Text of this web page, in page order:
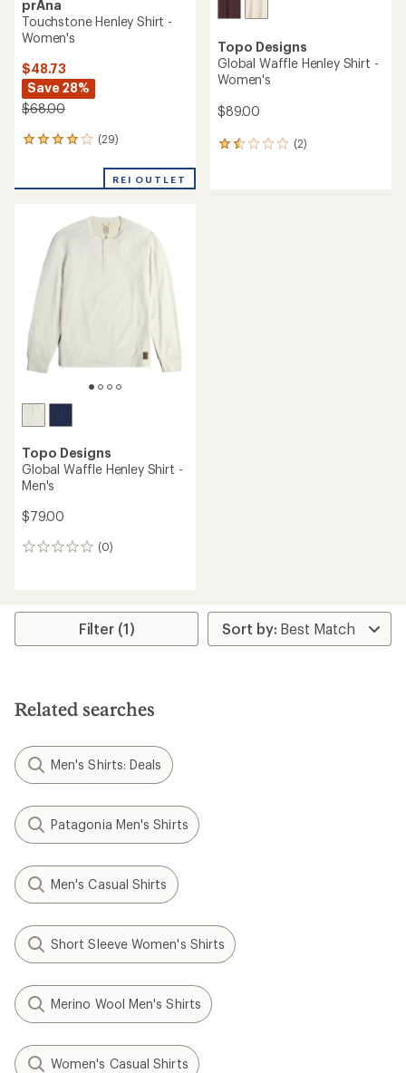
prAna
Touchstone Henley Shirt -
Women's
$48.73
Save 28%
$68.00
(29)
29
an
out
stars
REI OUTLET
Topo Designs
Global Waffle Henley Shirt -
Women's
$89.00
(2)
2
Topo Designs
Global Waffle Henley Shirt -
Men's
$79.00
(0)
0
Filter (1)
Related searches
Men's Shirts: Deals
Patagonia Men's Shirts
Men's Casual Shirts
Short Sleeve Women's Shirts
Merino Wool Men's Shirts
Women's Casual Shirts